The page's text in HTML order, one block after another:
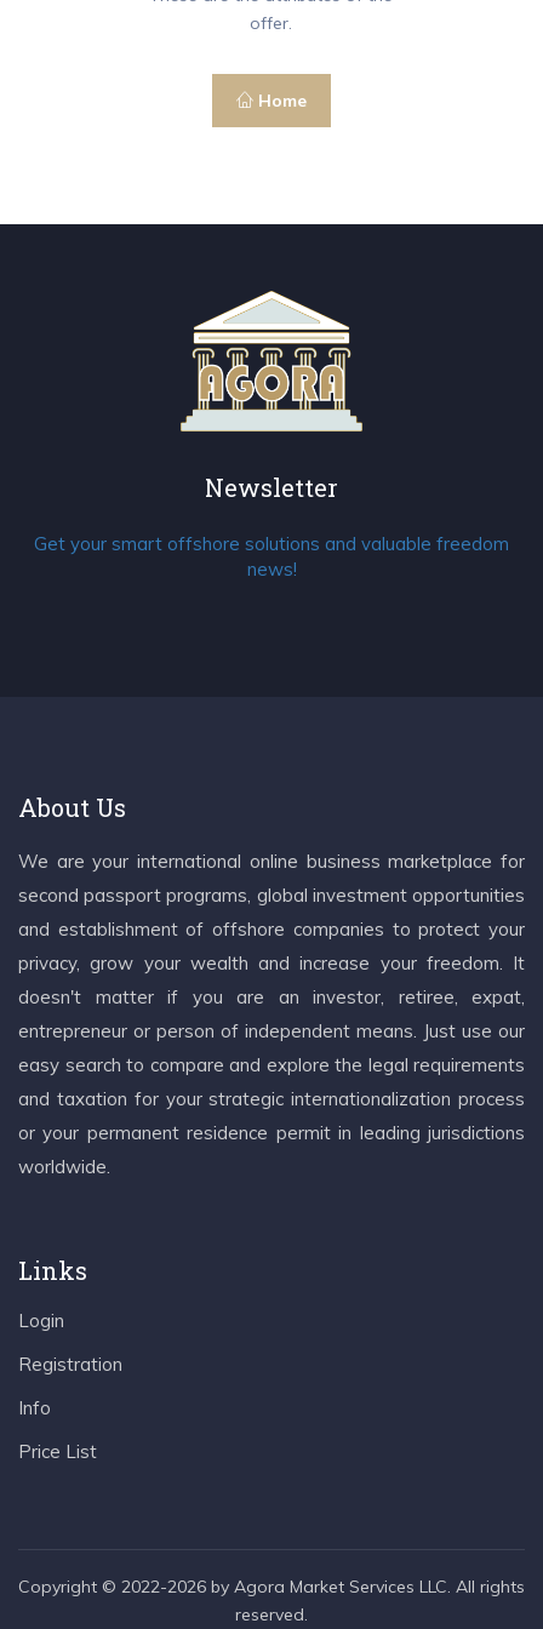
offer.
Home
Newsletter
Get your smart offshore solutions and valuable freedom
news!
About Us
We are your international online business marketplace for
second passport programs, global investment opportunities
and establishment of offshore companies to protect your
privacy, grow your wealth and increase your freedom. It
doesn't matter if you are an investor, retiree, expat,
entrepreneur or person of independent means. Just use our
easy search to compare and explore the legal requirements
and taxation for your strategic internationalization process
or your permanent residence permit in leading jurisdictions
worldwide.
Links
Login
Registration
Info
Price List
Copyright © 2022-2026 by Agora Market Services LLC. All rights
reserved.